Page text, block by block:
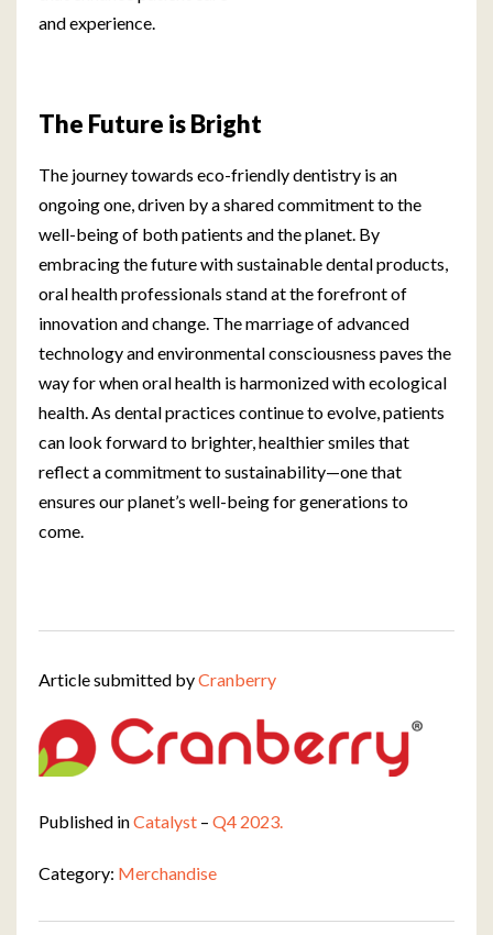
and experience.
The Future is Bright
The journey towards eco-friendly dentistry is an
ongoing one, driven by a shared commitment to the
well-being of both patients and the planet. By
embracing the future with sustainable dental products,
oral health professionals stand at the forefront of
innovation and change. The marriage of advanced
technology and environmental consciousness paves the
way for when oral health is harmonized with ecological
health. As dental practices continue to evolve, patients
can look forward to brighter, healthier smiles that
reflect a commitment to sustainability—one that
ensures our planet’s well-being for generations to
come.
Article submitted byCranberry
Published inCatalyst – Q4 2023.
Category: Merchandise